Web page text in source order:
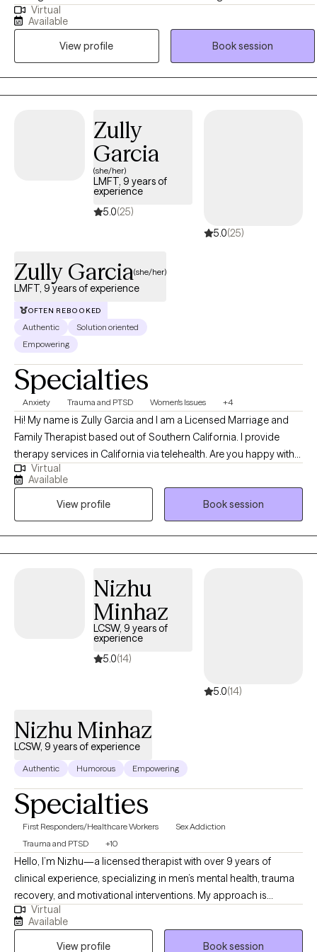
welcoming, supportive, and judgment-free space where clients
can explore their experiences, build insight, and create meaningful
change. My approach is grounded in evidence-based practices,
empathy, and collaboration, with the goal of helping clients
strengthen relationships, enhance self-understanding, and improve
overall well-being
Virtual
Available
View profile
Book session
Zully
Garcia
(she/her)
LMFT, 9 years of
experience
5.0(25)
5.0(25)
Zully Garcia(she/her)
LMFT, 9 years of experience
OFTEN REBOOKED
Authentic
Solution oriented
Empowering
Specialties
Anxiety Trauma and PTSD Women's Issues +4
Hi! My name is Zully Garcia and I am a Licensed Marriage and
Family Therapist based out of Southern California. I provide
therapy services in California via telehealth. Are you happy with
your life? How well are you coping with your stressors? What
changes do you want to make? I work with adults. I specialize in
depression, anxiety, trauma, and women's issues using Cognitive
Behavioral Therapy and Interpersonal Therapy to help my clients
feel better and obtain the results they want for their life. This is
your time. Let me congratulate you on taking this step. Let's work
Virtual
Available
View profile
Book session
Nizhu
Minhaz
LCSW, 9 years of
experience
5.0(14)
5.0(14)
Nizhu Minhaz
LCSW, 9 years of experience
Authentic Humorous Empowering
Specialties
First Responders/Healthcare Workers
Sex Addiction
Trauma and PTSD
+10
Hello, I’m Nizhu—a licensed therapist with over 9 years of
clinical experience, specializing in men’s mental health, trauma
recovery, and motivational interventions. My approach is
grounded in strength-based and evidence-based practices,
including Cognitive Behavioral Therapy (CBT) and Multisystemic
Therapy (MST), where I’m honored to rank in the top 1% of
Virtual
Available
View profile
Book session